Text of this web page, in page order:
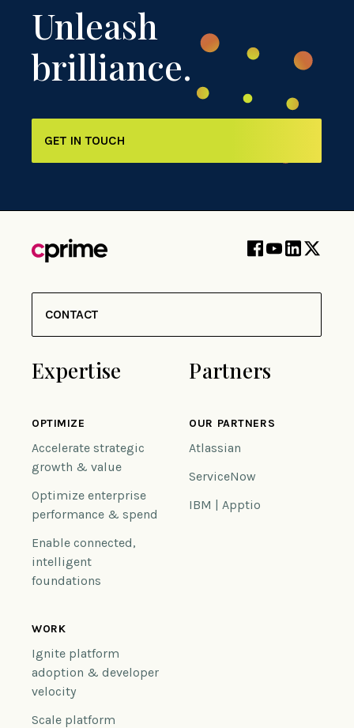
Unleash
brilliance.
GET IN TOUCH
CONTACT
Expertise
OPTIMIZE
Accelerate strategic
growth & value
Optimize enterprise
performance & spend
Enable connected,
intelligent
foundations
WORK
Ignite platform
adoption & developer
velocity
Scale platform
Partners
OUR PARTNERS
Atlassian
ServiceNow
IBM | Apptio